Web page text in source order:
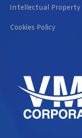
Intellectual Property
Cookies Policy